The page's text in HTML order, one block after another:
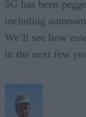
5G has been
including
We’ll see how
in the next few